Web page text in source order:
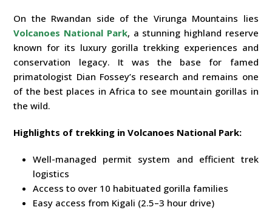
On the Rwandan side of the Virunga Mountains lies
Volcanoes National Park, a stunning highland reserve
known for its luxury gorilla trekking experiences and
conservation legacy. It was the base for famed
primatologist Dian Fossey’s research and remains one
of the best places in Africa to see mountain gorillas in
the wild.
Highlights of trekking in Volcanoes National Park:
Well-managed permit system and efficient trek
logistics
Access to over 10 habituated gorilla families
Easy access from Kigali (2.5–3 hour drive)